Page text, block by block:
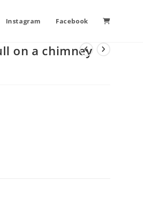
Instagram Facebook
on a chimney